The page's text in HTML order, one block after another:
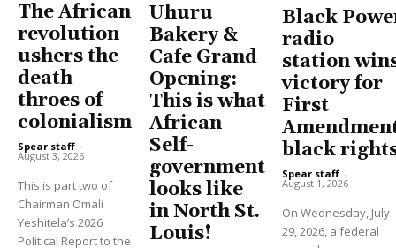
The African
revolution
ushers the
death
throes of
colonialism
Spear staff -
August 3, 2026
This is part two of
Chairman Omali
Yeshitela’s 2026
Political Report to the
Uhuru
Bakery &
Cafe Grand
Opening:
This is what
African
Self-
government
looks like
in North St.
Louis!
Black
radio
station
victory for
First
black
Spear staff -
August 1, 2026
On Wednesday, July
29, 2026, a federal